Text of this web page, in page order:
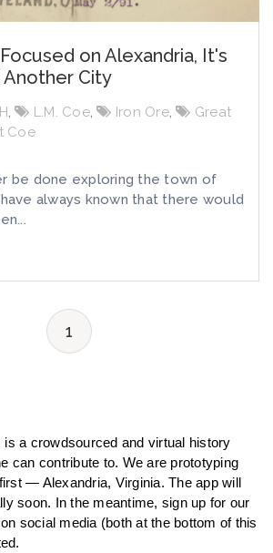
on Alexandria, It's
City
, L.M. Coe, Iron Ore,
Great
Coe
be done exploring the town of
have always known that there would
1
a crowdsourced and virtual history
can contribute to. We are prototyping
— Alexandria, Virginia. The app will
soon. In the meantime, sign up for our
social media (both at the bottom of this